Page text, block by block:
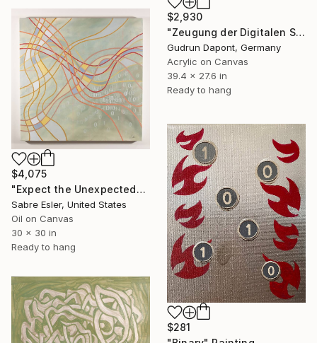
$2,930
"Zeugung der Digitalen Schöpfung" Painting
Gudrun Dapont, Germany
Acrylic on Canvas
39.4 x 27.6 in
Ready to hang
$4,075
"Expect the Unexpected" Painting
Sabre Esler, United States
Oil on Canvas
30 x 30 in
Ready to hang
$281